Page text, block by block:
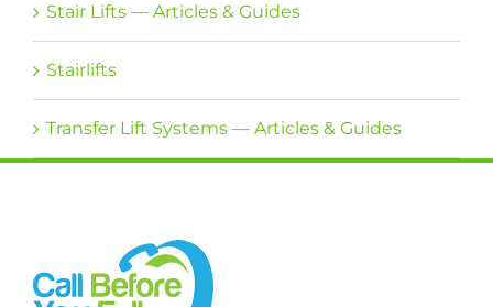
Stair Lifts — Articles & Guides
Stairlifts
Transfer Lift Systems — Articles & Guides